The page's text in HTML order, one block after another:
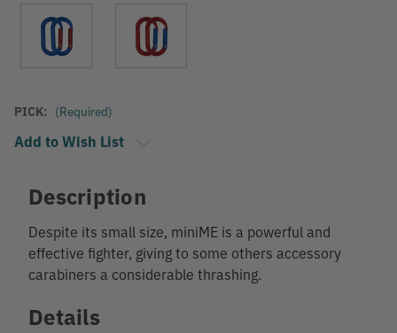
PICK: (Required)
Add to Wish List
Description
Despite its small size, miniME is a powerful and
effective fighter, giving to some others accessory
carabiners a considerable thrashing.
Details